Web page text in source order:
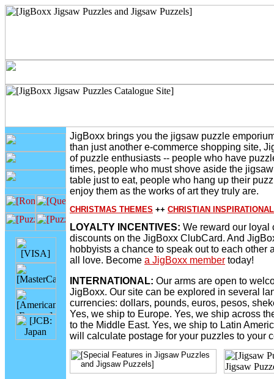
JigBoxx brings you the jigsaw puzzle
than just another e-commerce shopping site,
of puzzle enthusiasts -- people who have
times, people who must shove aside the
table just to eat, people who hang up their
enjoy them as the works of art they truly are.
CHRISTMAS THEMES ++ CHRISTIAN INSPIRATIONAL
LOYALTY INCENTIVES: We reward our loyal
discounts on the JigBoxx ClubCard. And
hobbyists a chance to speak out to each other
all love. Become a JigBoxx member today!
INTERNATIONAL: Our arms are open to
JigBoxx. Our site can be explored in several
currencies: dollars, pounds, euros, pesos,
Yes, we ship to Europe. Yes, we ship across
to the Middle East. Yes, we ship to Latin
will calculate postage for your puzzles to your